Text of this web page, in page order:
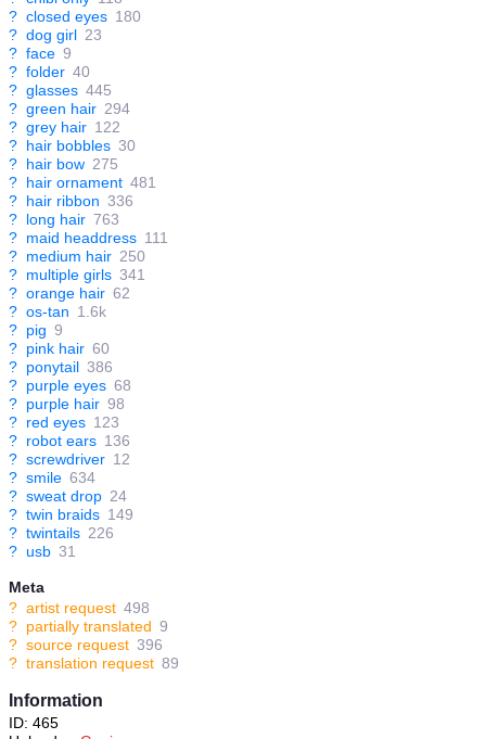
? closed eyes 180
? dog girl 23
? face 9
? folder 40
? glasses 445
? green hair 294
? grey hair 122
? hair bobbles 30
? hair bow 275
? hair ornament 481
? hair ribbon 336
? long hair 763
? maid headdress 111
? medium hair 250
? multiple girls 341
? orange hair 62
? os-tan 1.6k
? pig 9
? pink hair 60
? ponytail 386
? purple eyes 68
? purple hair 98
? red eyes 123
? robot ears 136
? screwdriver 12
? smile 634
? sweat drop 24
? twin braids 149
? twintails 226
? usb 31
Meta
? artist request 498
? partially translated 9
? source request 396
? translation request 89
Information
ID: 465